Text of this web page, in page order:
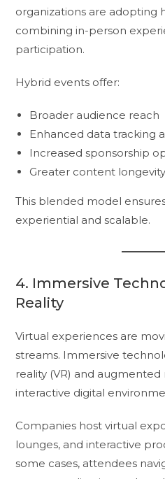
organizations are adopting
combining in-person
participation.
Hybrid events offer:
Broader audience reach
Enhanced data tracking
Increased sponsorship
Greater content
This blended model
experiential and scalable.
4. Immersive
Reality
Virtual experiences are
streams. Immersive
reality (VR) and augmented
interactive digital
Companies host virtual
lounges, and interactive
some cases, attendees